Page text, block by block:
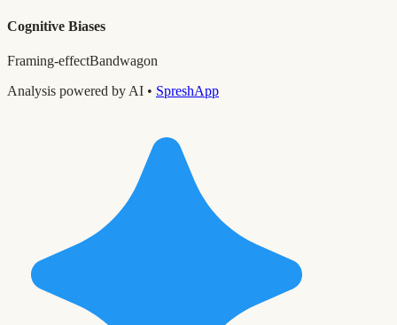
Cognitive Biases
Framing-effectBandwagon
Analysis powered by AI • SpreshApp